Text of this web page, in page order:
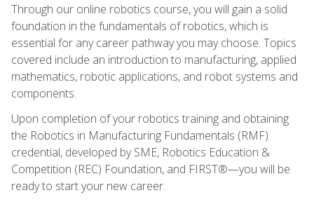
Through our online robotics course, you will gain a solid
foundation in the fundamentals of robotics, which is
essential for any career pathway you may choose. Topics
covered include an introduction to manufacturing, applied
mathematics, robotic applications, and robot systems and
components.
Upon completion of your robotics training and obtaining
the Robotics in Manufacturing Fundamentals (RMF)
credential, developed by SME, Robotics Education &
Competition (REC) Foundation, and FIRST®—you will be
ready to start your new career.